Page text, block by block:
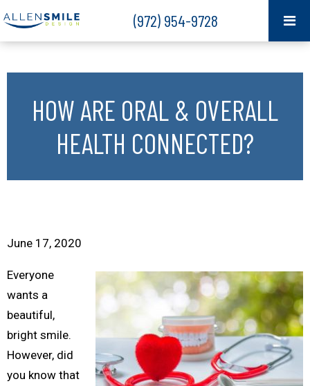
(972) 954-9728
HOW ARE ORAL & OVERALL
HEALTH CONNECTED?
June 17, 2020
Everyone
wants a
beautiful,
bright smile.
However, did
you know that